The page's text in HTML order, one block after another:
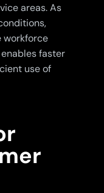
areas. As
workforce
faster
use of